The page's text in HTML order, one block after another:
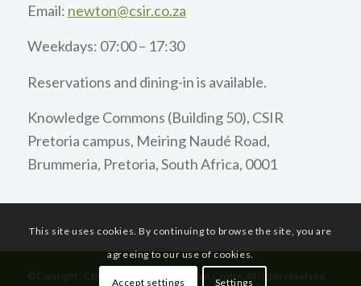
Email: newton@csir.co.za
Weekdays: 07:00 – 17:30
Reservations and dining-in is available.
Knowledge Commons (Building 50), CSIR
Pretoria campus, Meiring Naudé Road,
Brummeria, Pretoria, South Africa, 0001
© Copyright - CSIR International Convention Centre. All rights reserved.
This site uses cookies. By continuing to browse the site, you are
agreeing to our use of cookies.
Accept settings Settings